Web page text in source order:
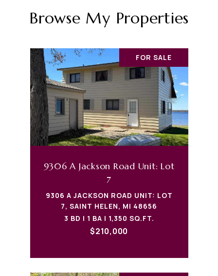
Browse My Properties
FOR SALE
9306 A Jackson Road Unit: Lot
7
9306 A JACKSON ROAD UNIT: LOT
7, SAINT HELEN, MI 48656
3 BD | 1 BA | 1,350 SQ.FT.
$210,000